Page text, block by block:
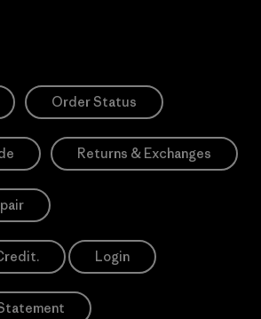
Order Status
Returns & Exchanges
Login